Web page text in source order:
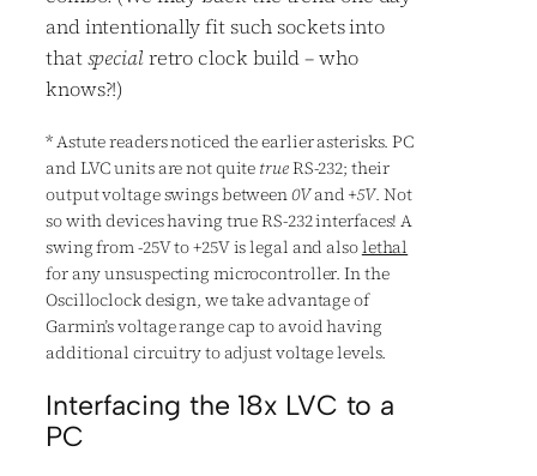
and intentionally fit such sockets into
thatspecialretro clock build – who
knows?!)
*Astute readers noticed the earlier asterisks. PC
and LVC units are not quite trueRS-232; their
output voltage swings between0Vand +5V. Not
so with devices having true RS-232 interfaces! A
swing from -25V to +25V is legal and alsolethal
for any unsuspecting microcontroller. In the
Oscilloclock design, we take advantage of
Garmin’s voltage range cap to avoid having
additional circuitry to adjust voltage levels.
Interfacing the 18x LVC to a
PC